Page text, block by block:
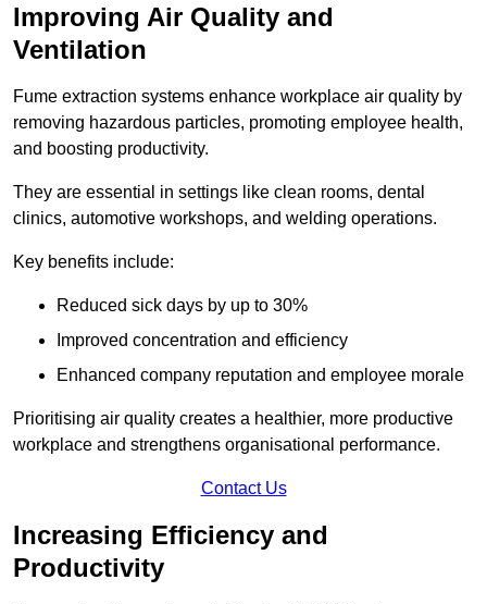
Improving Air Quality and
Ventilation
Fume extraction systems enhance workplace air quality by
removing hazardous particles, promoting employee health,
and boosting productivity.
They are essential in settings like clean rooms, dental
clinics, automotive workshops, and welding operations.
Key benefits include:
Reduced sick days by up to 30%
Improved concentration and efficiency
Enhanced company reputation and employee morale
Prioritising air quality creates a healthier, more productive
workplace and strengthens organisational performance.
Contact Us
Increasing Efficiency and
Productivity